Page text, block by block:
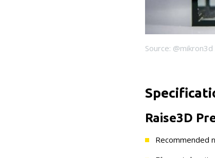
Source:
Raise3D
Recommended